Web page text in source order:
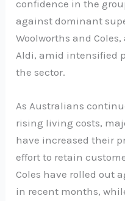
confidence in the
against dominant
Woolworths and
Aldi, amid intensified
the sector.
As Australians
rising living costs,
have increased their
effort to retain
Coles have rolled out
in recent months,